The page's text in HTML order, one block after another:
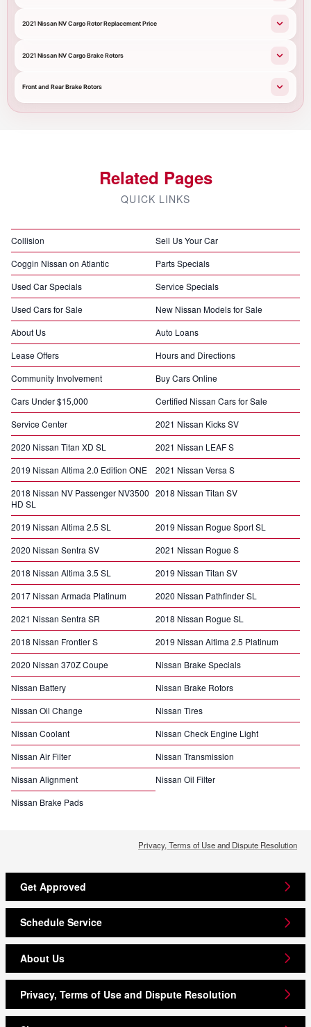
2021 Nissan NV Cargo Rotor Replacement Price
2021 Nissan NV Cargo Brake Rotors
Front and Rear Brake Rotors
Related Pages
QUICK LINKS
Collision
Sell Us Your Car
Coggin Nissan on Atlantic
Parts Specials
Used Car Specials
Service Specials
Used Cars for Sale
New Nissan Models for Sale
About Us
Auto Loans
Lease Offers
Hours and Directions
Community Involvement
Buy Cars Online
Cars Under $15,000
Certified Nissan Cars for Sale
Service Center
2021 Nissan Kicks SV
2020 Nissan Titan XD SL
2021 Nissan LEAF S
2019 Nissan Altima 2.0 Edition ONE
2021 Nissan Versa S
2018 Nissan NV Passenger NV3500
HD SL
2018 Nissan Titan SV
2019 Nissan Altima 2.5 SL
2019 Nissan Rogue Sport SL
2020 Nissan Sentra SV
2021 Nissan Rogue S
2018 Nissan Altima 3.5 SL
2019 Nissan Titan SV
2017 Nissan Armada Platinum
2020 Nissan Pathfinder SL
2021 Nissan Sentra SR
2018 Nissan Rogue SL
2018 Nissan Frontier S
2019 Nissan Altima 2.5 Platinum
2020 Nissan 370Z Coupe
Nissan Brake Specials
Nissan Battery
Nissan Brake Rotors
Nissan Oil Change
Nissan Tires
Nissan Coolant
Nissan Check Engine Light
Nissan Air Filter
Nissan Transmission
Nissan Alignment
Nissan Oil Filter
Nissan Brake Pads
Privacy, Terms of Use and Dispute Resolution
Get Approved
Schedule Service
About Us
Privacy, Terms of Use and Dispute Resolution